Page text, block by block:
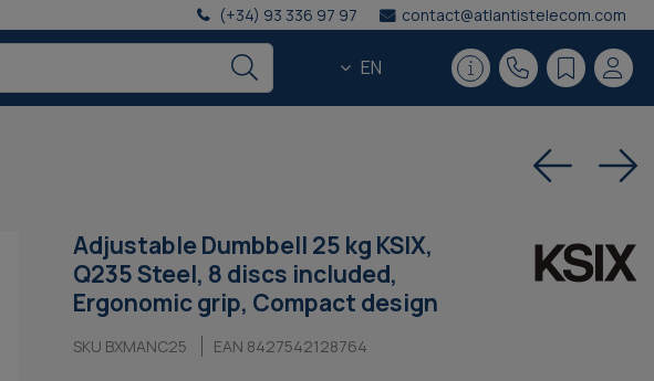
(+34) 93 336 97 97 contact@atlantistelecom.com
EN
Adjustable Dumbbell 25 kg KSIX,
Q235 Steel, 8 discs included,
Ergonomic grip, Compact design
SKU BXMANC25 EAN 8427542128764